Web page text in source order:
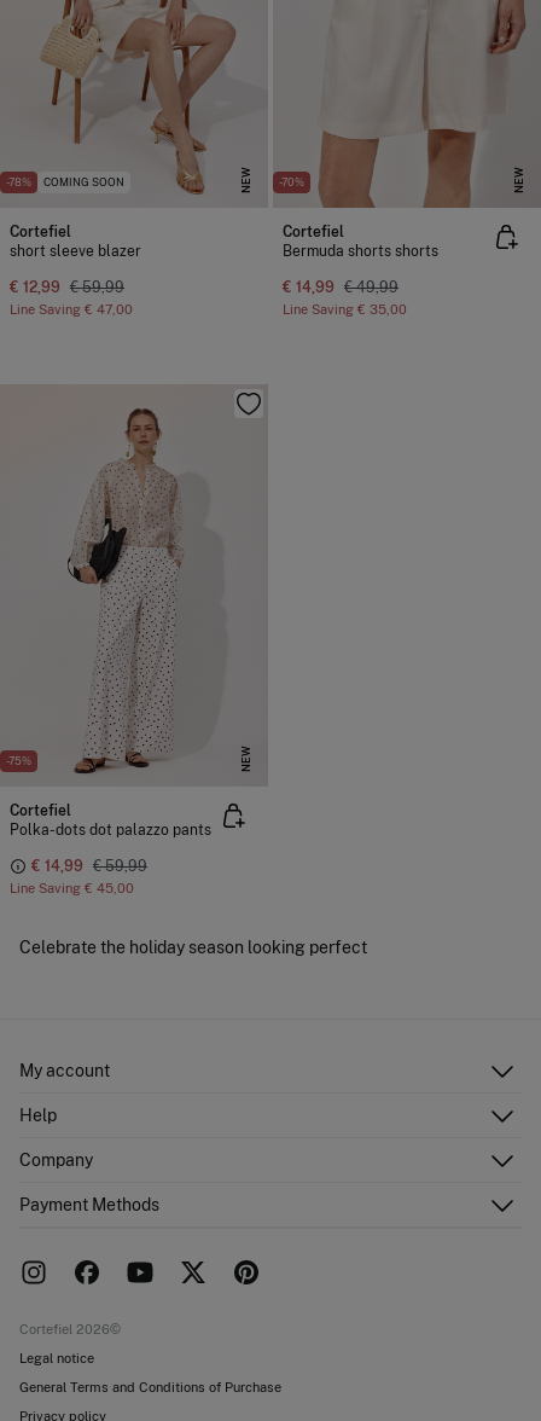
-78% COMING SOON NEW
Cortefiel
short sleeve blazer
€ 12,99 € 59,99
Line Saving € 47,00
-70% NEW
Cortefiel
Bermuda shorts shorts
€ 14,99 € 49,99
Line Saving € 35,00
-75% NEW
Cortefiel
Polka-dots dot palazzo pants
€ 14,99 € 59,99
Line Saving € 45,00
Celebrate the holiday season looking perfect
My account
Shipping addresses
Help
FAQ
Returns and cancellation
Company
Work with us
Payment Methods
Cortefiel 2026©
Legal notice
General Terms and Conditions of Purchase
Privacy policy